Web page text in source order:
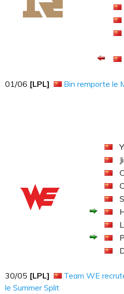
01​​​/06 [LPL] Bin remporte le
30​​​/05 [LPL]
Team WE
le Summer Split